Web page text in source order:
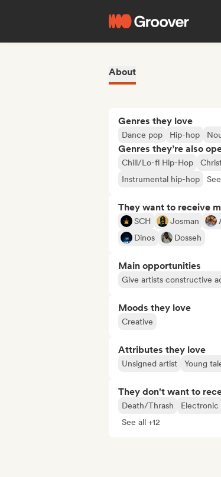
About
Genres they love
Dance pop Hip-hop
Genres they’re also
Chill/Lo-fi Hip-Hop
Instrumental hip-hop
They want to receive
SCH Josman
Dinos
Dosseh
Main opportunities
Give artists constructive
Moods they love
Creative
Attributes they love
Unsigned artist Young
They don't want to
Death/Thrash Electronic
See all +12